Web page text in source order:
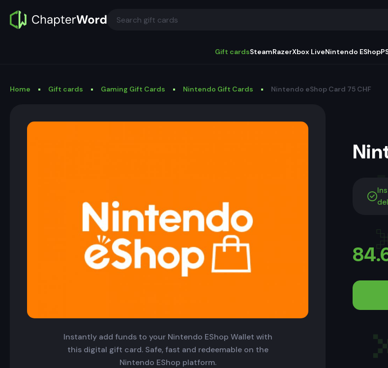
Gift cardsSteamRazerXbox LiveNintendo EShop
Home Gift cards Gaming Gift Cards Nintendo Gift Cards Nintendo eShop Card 75 CHF
Instantly add funds to your Nintendo EShop Wallet with
this digital gift card. Safe, fast and redeemable on the
Nintendo EShop platform.